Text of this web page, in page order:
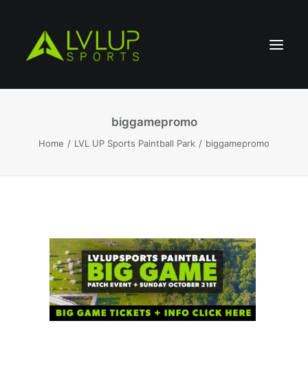
BOOK A PARTY
biggamepromo
Home LVL UP Sports Paintball Park biggamepromo